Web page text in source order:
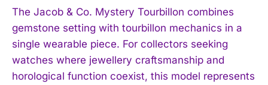
The Jacob & Co. Mystery Tourbillon combines
gemstone setting with tourbillon mechanics in a
single wearable piece. For collectors seeking
watches where jewellery craftsmanship and
horological function coexist, this model represents